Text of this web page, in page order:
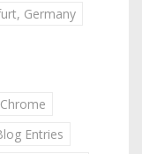
Germany
Entries